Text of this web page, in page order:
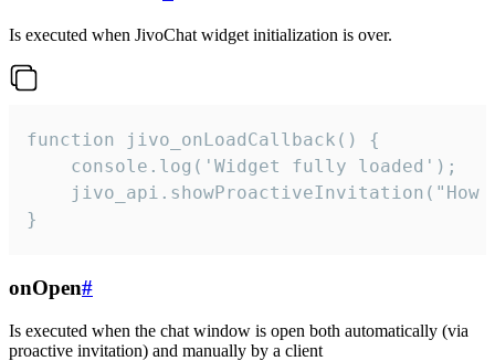
Is executed when JivoChat widget initialization is over.
function jivo_onLoadCallback() {
    console.log('Widget fully loaded');
jivo_api.showProactiveInvitation("How
}
onOpen#
Is executed when the chat window is open both automatically (via
proactive invitation) and manually by a client